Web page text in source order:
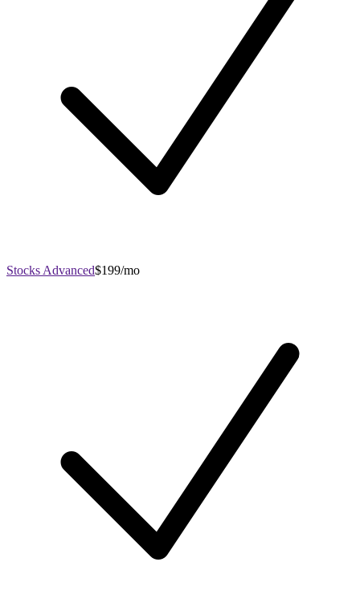
Stocks Advanced$199/mo